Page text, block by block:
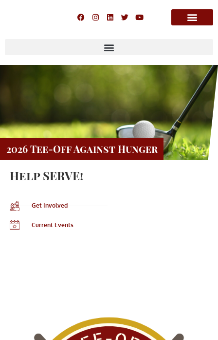
2026 Tee-Off Against Hunger
Help SERVE!
Get Involved
Current Events